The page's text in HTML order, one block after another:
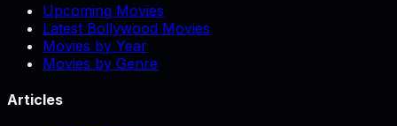
Upcoming Movies
Latest Bollywood Movies
Movies by Year
Movies by Genre
Articles